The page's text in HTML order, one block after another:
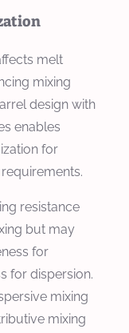
melt
mixing
design with
enables
for
resistance
but may
for
for dispersion.
mixing
mixing